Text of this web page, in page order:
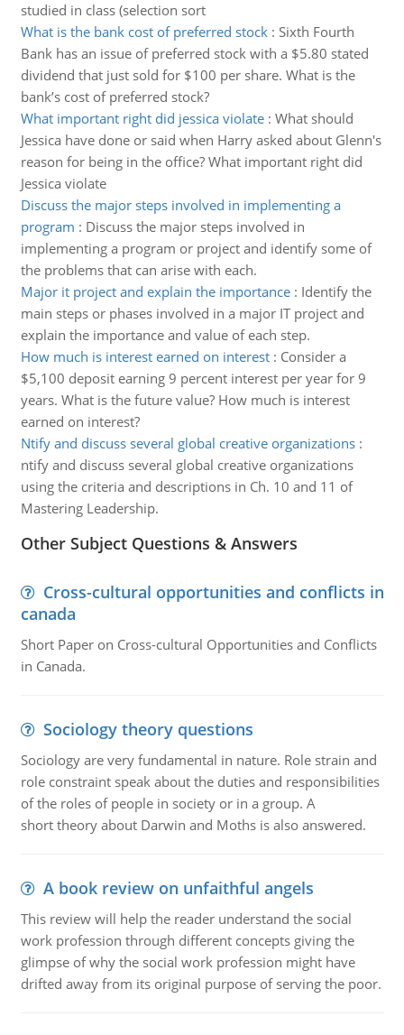
studied in class (selection sort
What is the bank cost of preferred stock: Sixth Fourth
Bank has an issue of preferred stock with a $5.80 stated
dividend that just sold for $100 per share. What is the
bank’s cost of preferred stock?
What important right did jessica violate: What should
Jessica have done or said when Harry asked about Glenn's
reason for being in the office? What important right did
Jessica violate
Discuss the major steps involved in implementing a
program : Discuss the major steps involved in
implementing a program or project and identify some of
the problems that can arise with each.
Major it project and explain the importance: Identify the
main steps or phases involved in a major IT project and
explain the importance and value of each step.
How much is interest earned on interest: Consider a
$5,100 deposit earning 9 percent interest per year for 9
years. What is the future value? How much is interest
earned on interest?
Ntify and discuss several global creative organizations:
ntify and discuss several global creative organizations
using the criteria and descriptions in Ch. 10 and 11 of
Mastering Leadership.
Other Subject Questions & Answers
Cross-cultural opportunities and conflicts in
canada
Short Paper on Cross-cultural Opportunities and Conflicts
in Canada.
Sociology theory questions
Sociology are very fundamental in nature. Role strain and
role constraint speak about the duties and responsibilities
of the roles of people in society or in a group. A
short theory about Darwin and Moths is also answered.
A book review on unfaithful angels
This review will help the reader understand the social
work profession through different concepts giving the
glimpse of why the social work profession might have
drifted away from its original purpose of serving the poor.